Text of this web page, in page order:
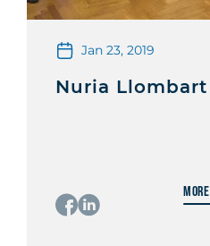
Jan 23, 2019
Nuria Llombart
More